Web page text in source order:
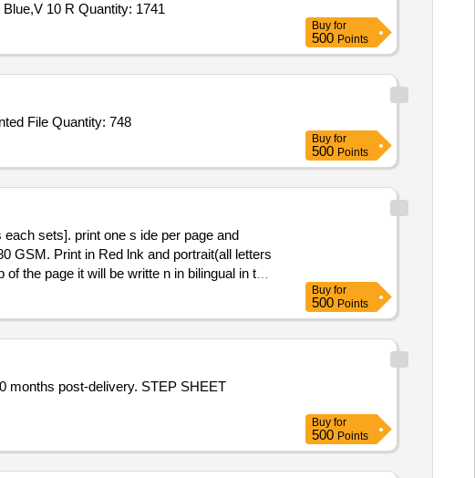
Tender Invited For Drawing Sheet Green,Drawing Sheet Sky Blue,Drawing Sheet Pink,Drawing Sheet Yellow,V 10 Blue,V 10 R Quantity: 1741
Buy for
500 Points
Tender Invited For Drawing Sheet,JK Copier A4 Size 75 GSM,Plane White File Cover,Printed White File Cover,Printed File Quantity: 748
Buy for
500 Points
GSM. Print in Red lnk and portrait(all letters
the page it will be writte n in bilingual in two
Sample may be approved before bulk
Buy for
500 Points
months post-delivery. STEP SHEET
Buy for
500 Points